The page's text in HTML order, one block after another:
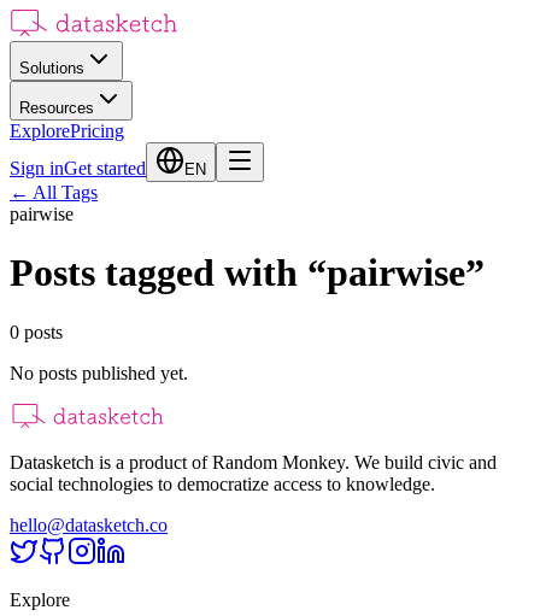
Solutions
Resources
ExplorePricing
Sign inGet started EN
← All Tags
pairwise
Posts tagged with “pairwise”
0 posts
No posts published yet.
Datasketch is a product of Random Monkey. We build civic and
social technologies to democratize access to knowledge.
hello@datasketch.co
Explore